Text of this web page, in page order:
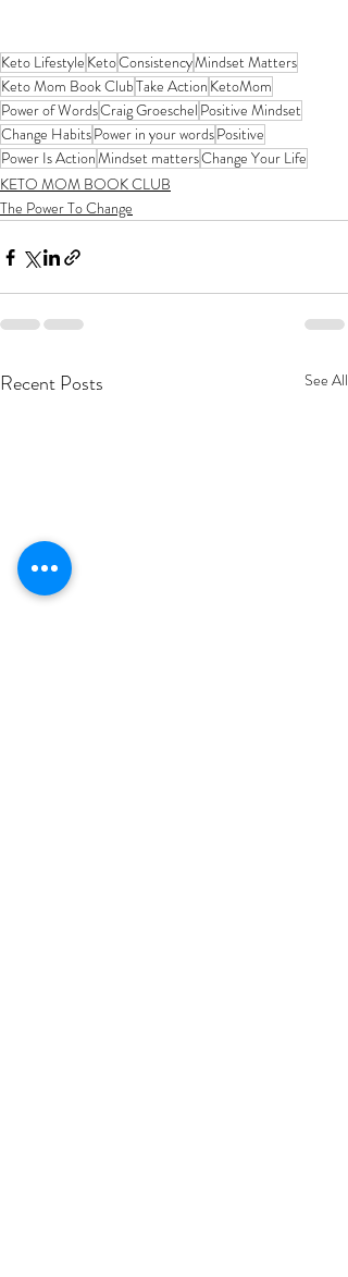
Keto Lifestyle KetoConsistencyMindset Matters
Keto Mom Book ClubTake Action KetoMom
Power of WordsCraig Groeschel Positive Mindset
Change HabitsPower in your wordsPositive
Power Is ActionMindset mattersChange Your Life
KETO MOM BOOK CLUB
The Power To Change
Recent Posts See All